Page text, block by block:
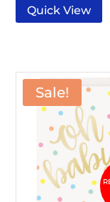
Quick View
Sale!